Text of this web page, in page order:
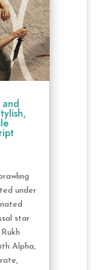
under
star
Alpha,